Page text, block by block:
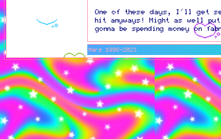
One of these days, I'll get
hit anyways! Might as well
gonna be spending money on
Mars 1998-2023